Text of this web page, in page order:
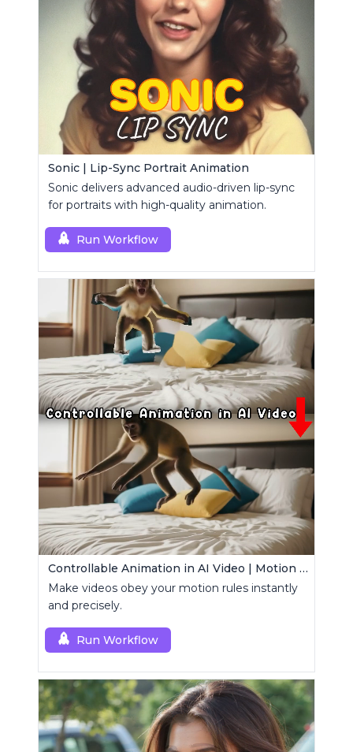
Sonic | Lip-Sync Portrait Animation
Sonic delivers advanced audio-driven lip-sync
for portraits with high-quality animation.
Run Workflow
Controllable Animation in AI Video | Motion Control Tool
Make videos obey your motion rules instantly
and precisely.
Run Workflow